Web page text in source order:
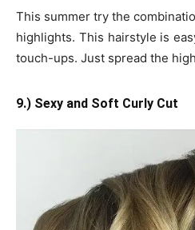
This summer try the
highlights. This hairstyle is
touch-ups. Just spread the
9.) Sexy and Soft Curly Cut